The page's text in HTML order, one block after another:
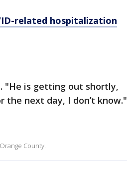
related hospitalization
"He is getting out shortly,
the next day, I don’t know."
County.